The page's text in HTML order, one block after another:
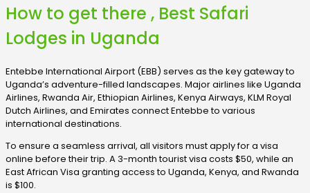
How to get there , Best Safari
Lodges in Uganda
Entebbe International Airport (EBB) serves as the key gateway to
Uganda’s adventure-filled landscapes. Major airlines like Uganda
Airlines, Rwanda Air, Ethiopian Airlines, Kenya Airways, KLM Royal
Dutch Airlines, and Emirates connect Entebbe to various
international destinations.
To ensure a seamless arrival, all visitors must apply for a visa
online before their trip. A 3-month tourist visa costs $50, while an
East African Visa granting access to Uganda, Kenya, and Rwanda
is $100.